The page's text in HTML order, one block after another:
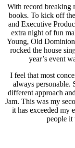
With record breaking
books. To kick off
and Executive
extra night of fun
Young, Old
rocked the house
year’s event
I feel that most
always personable.
different approach
Jam. This was my
it has exceeded my
people it